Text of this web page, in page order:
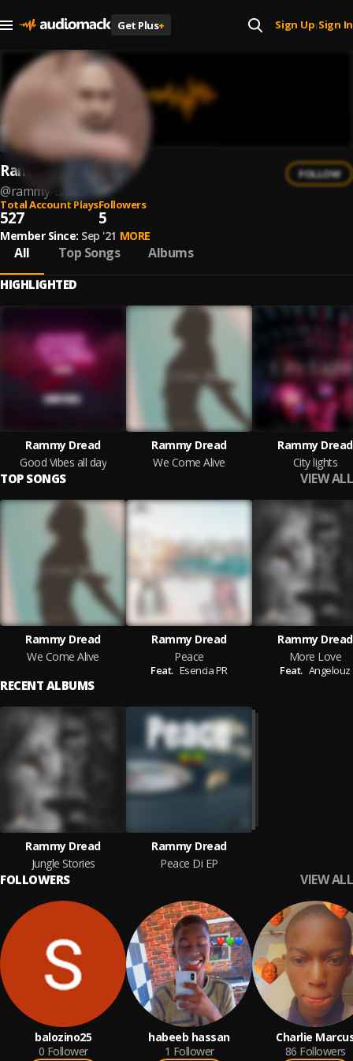
Get Plus+ Sign Up| Sign In
Rammy Dread
@rammy-dread
FOLLOW
Total Account Plays
527
Followers
5
Member Since: Sep '21 MORE
All Top Songs Albums
HIGHLIGHTED
Rammy Dread
Good Vibes all day
Rammy Dread
We Come Alive
Rammy Dread
City lights
TOP SONGS VIEW ALL
Rammy Dread
We Come Alive
Rammy Dread
Peace
Feat. Esencia PR
Rammy Dread
More Love
Feat. Angelouz
RECENT ALBUMS
Rammy Dread
Jungle Stories
Rammy Dread
Peace Di EP
FOLLOWERS VIEW ALL
balozino25
0 Follower
habeeb hassan
1 Follower
Charlie
86 Followers